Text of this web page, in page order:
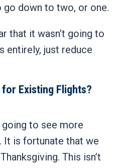
down to two, or one.
that it wasn’t going to
entirely, just reduce
for Existing Flights?
to see more
It is fortunate that we
This isn’t